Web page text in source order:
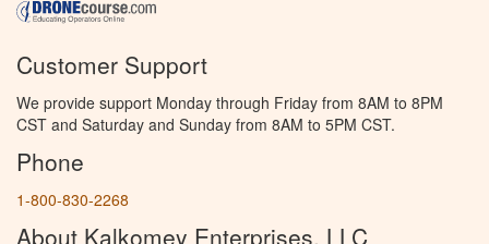
Customer Support
We provide support Monday through Friday from 8AM to 8PM
CST and Saturday and Sunday from 8AM to 5PM CST.
Phone
1-800-830-2268
About Kalkomey Enterprises, LLC